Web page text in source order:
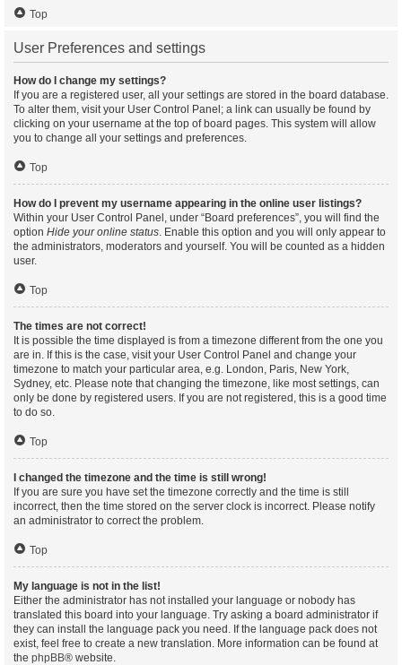
Top
User Preferences and settings
How do I change my settings?
If you are a registered user, all your settings are stored in the board database.
To alter them, visit your User Control Panel; a link can usually be found by
clicking on your username at the top of board pages. This system will allow
you to change all your settings and preferences.
Top
How do I prevent my username appearing in the online user listings?
Within your User Control Panel, under “Board preferences”, you will find the
option Hide your online status. Enable this option and you will only appear to
the administrators, moderators and yourself. You will be counted as a hidden
user.
Top
The times are not correct!
It is possible the time displayed is from a timezone different from the one you
are in. If this is the case, visit your User Control Panel and change your
timezone to match your particular area, e.g. London, Paris, New York,
Sydney, etc. Please note that changing the timezone, like most settings, can
only be done by registered users. If you are not registered, this is a good time
to do so.
Top
I changed the timezone and the time is still wrong!
If you are sure you have set the timezone correctly and the time is still
incorrect, then the time stored on the server clock is incorrect. Please notify
an administrator to correct the problem.
Top
My language is not in the list!
Either the administrator has not installed your language or nobody has
translated this board into your language. Try asking a board administrator if
they can install the language pack you need. If the language pack does not
exist, feel free to create a new translation. More information can be found at
the phpBB® website.